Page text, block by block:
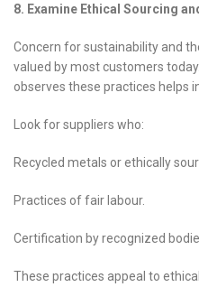
8. Examine Ethical Sourcing
Concern for sustainability and
valued by most customers
observes these practices helps
Look for suppliers who:
Recycled metals or ethically
Practices of fair labour.
Certification by recognized
These practices appeal to